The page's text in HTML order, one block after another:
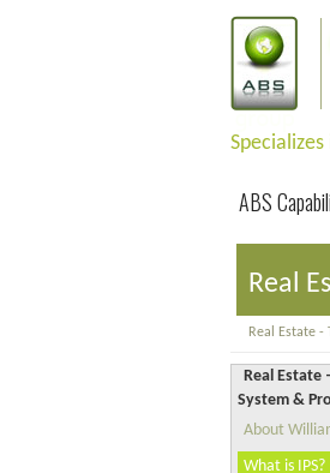
ABS
Real
Real Estate -
Real Estate
System &
About
What is IPS?